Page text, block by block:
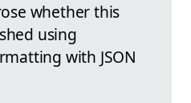
whether this
using
with JSON